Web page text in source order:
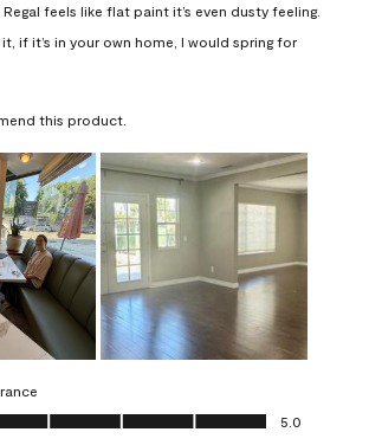
feels like flat paint it’s even dusty feeling.
if it’s in your own home, I would spring for
this product.
5.0 out of 5
5.0